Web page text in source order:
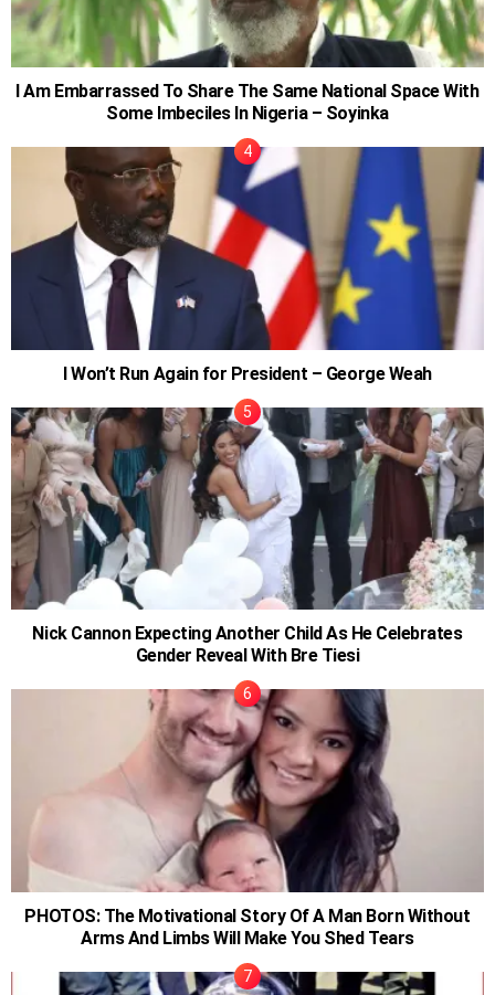
I Am Embarrassed To Share The Same National Space With
Some Imbeciles In Nigeria – Soyinka
I Won’t Run Again for President – George Weah
Nick Cannon Expecting Another Child As He Celebrates
Gender Reveal With Bre Tiesi
PHOTOS: The Motivational Story Of A Man Born Without
Arms And Limbs Will Make You Shed Tears